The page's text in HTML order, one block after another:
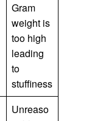
Gram
weight is
too high
leading
to
stuffiness
Unreaso